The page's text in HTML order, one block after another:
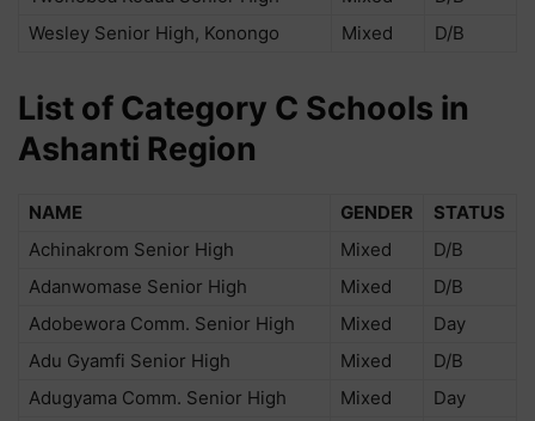
Wesley Senior High, Konongo
Mixed D/B
List of Category C Schools in
Ashanti Region
NAME GENDER
STATUS
Achinakrom Senior High
Mixed
D/B
Adanwomase Senior High
Mixed
D/B
Adobewora Comm. Senior High
Mixed
Day
Adu Gyamfi Senior High
Mixed
D/B
Adugyama Comm. Senior High
Mixed
Day